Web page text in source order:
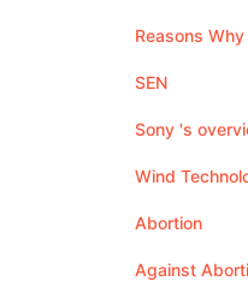
Reasons
SEN
Sony 's
Wind
Abortion
Against